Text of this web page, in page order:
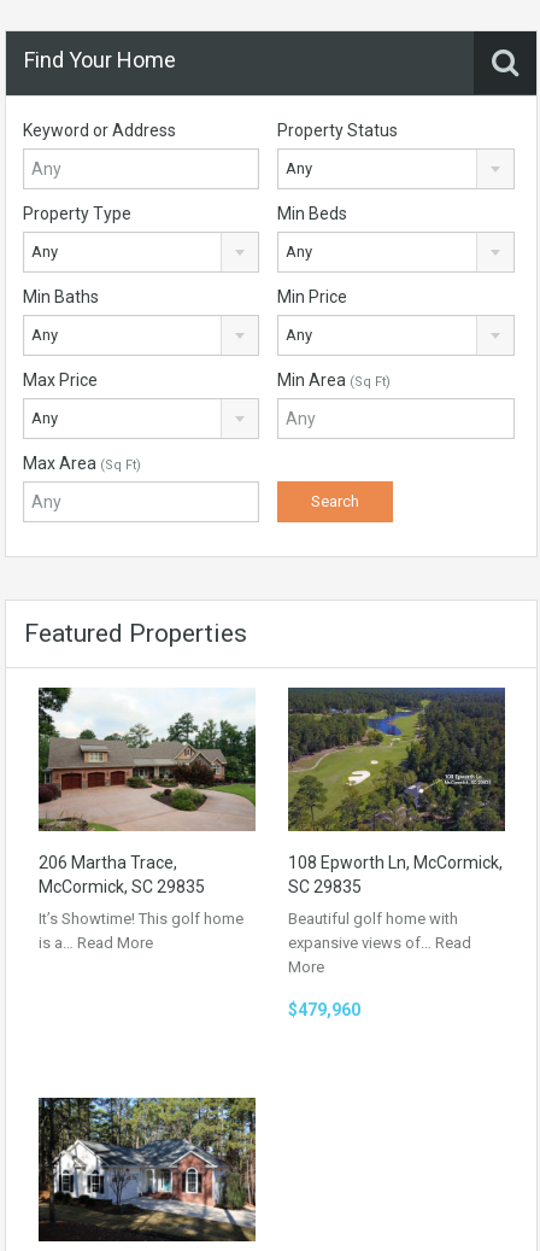
Find Your Home
Keyword or Address Property Status
Any
Property Type
Any
Min Beds
Any
Min Baths
Any
Min Price
Any
Max Price
Any
Min Area (Sq Ft)
Max Area (Sq Ft)
Featured Properties
206 Martha Trace,
McCormick, SC 29835
It’s Showtime! This golf home
is a… Read More
108 Epworth Ln, McCormick,
SC 29835
Beautiful golf home with
expansive views of… Read
More
$479,960